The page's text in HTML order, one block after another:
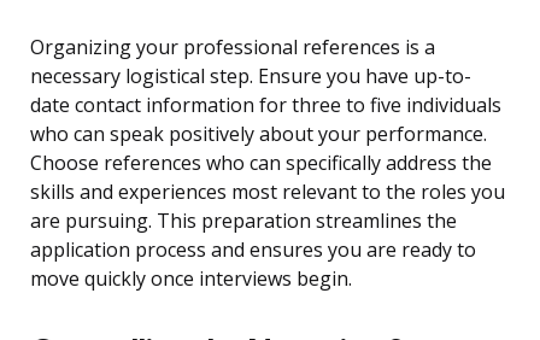
Organizing your professional references is a
necessary logistical step. Ensure you have up-to-
date contact information for three to five individuals
who can speak positively about your performance.
Choose references who can specifically address the
skills and experiences most relevant to the roles you
are pursuing. This preparation streamlines the
application process and ensures you are ready to
move quickly once interviews begin.